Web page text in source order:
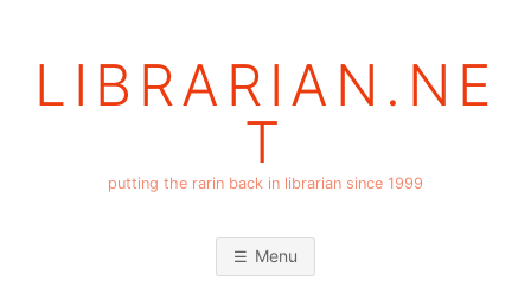
LIBRARIAN.NE
T
putting the rarin back in librarian since 1999
Menu